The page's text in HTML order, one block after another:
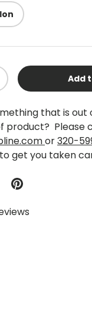
Add
that is
product? Please
or320-
get you taken